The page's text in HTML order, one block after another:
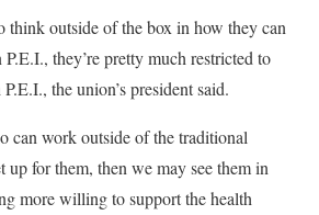
outside of the box in how they can
they’re pretty much restricted to
the union’s president said.
can work outside of the traditional
up for them, then we may see them in
more willing to support the health